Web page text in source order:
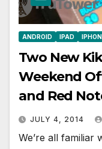
ANDROID IPAD
Two New
Weekend
and Red
JULY 4, 2014
We’re all familiar